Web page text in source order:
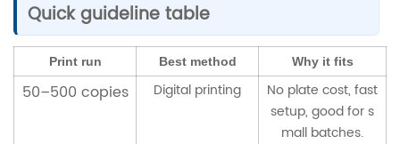
Quick guideline table
Print run Best method Why it fits
50–500 copies Digital printing
No plate cost, fast
setup, good for s
mall batches.